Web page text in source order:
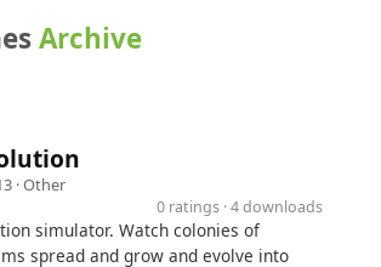
Archive
·Other
0 ratings · 4 downloads
simulator. Watch colonies of
spread and grow and evolve into